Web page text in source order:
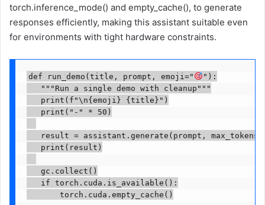
torch.inference_mode() and empty_cache(), to generate
responses efficiently, making this assistant suitable even
for environments with tight hardware constraints.
def run_demo(title, prompt, emoji="
"):
   """Run a single demo with cleanup"""
   print(f"\n{emoji} {title}")
   print("-" * 50)
result = assistant.generate(prompt,
   print(result)
   gc.collect()
   if torch.cuda.is_available():
       torch.cuda.empty_cache()